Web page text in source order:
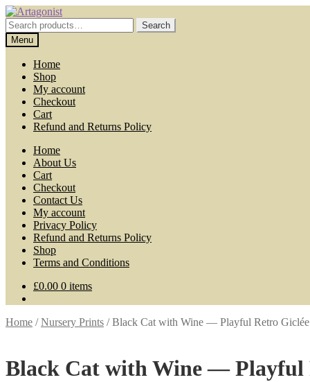
Skip
to
navigation
Skip
to
content
Search
for:
Search
Menu
Home
Shop
My account
Checkout
Cart
Refund and Returns Policy
Home
About Us
Cart
Checkout
Contact Us
My account
Privacy Policy
Refund and Returns Policy
Shop
Terms and Conditions
£0.00 0 items
Home /Nursery Prints /Black Cat with Wine — Playful Retro
Black Cat with Wine — Playful